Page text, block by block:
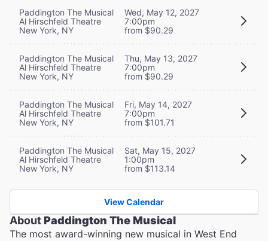
Paddington The Musical
Al Hirschfeld Theatre
New York, NY
Wed, May 12, 2027
7:00pm
from $90.29
Paddington The Musical
Al Hirschfeld Theatre
New York, NY
Thu, May 13, 2027
7:00pm
from $90.29
Paddington The Musical
Al Hirschfeld Theatre
New York, NY
Fri, May 14, 2027
7:00pm
from $101.71
Paddington The Musical
Al Hirschfeld Theatre
New York, NY
Sat, May 15, 2027
1:00pm
from $113.14
View Calendar
AboutPaddington The Musical
The most award-winning new musical in West End